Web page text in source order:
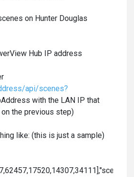
on Hunter Douglas
Hub IP address
api/scenes?
with the LAN IP that
the previous step)
like: (this is just a sample)